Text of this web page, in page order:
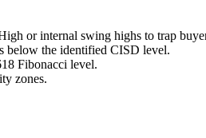
or internal swing highs to trap
below the identified CISD level.
Fibonacci level.
zones.